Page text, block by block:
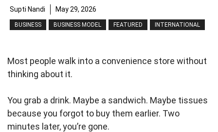
Supti Nandi May 29, 2026
BUSINESS BUSINESS MODEL FEATURED INTERNATIONAL
Most people walk into a convenience store without
thinking about it.
You grab a drink. Maybe a sandwich. Maybe tissues
because you forgot to buy them earlier. Two
minutes later, you’re gone.